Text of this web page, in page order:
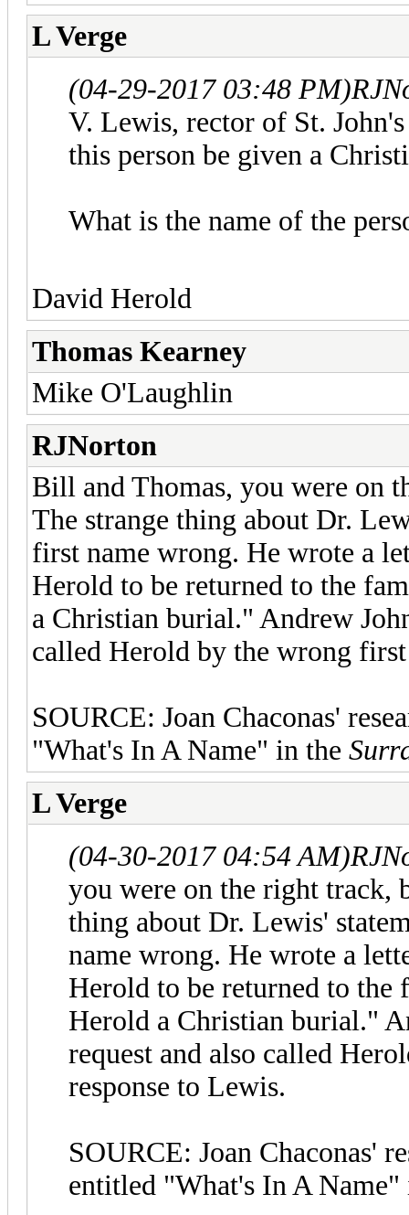
L Verge
(04-29-2017 03:48 PM)
V. Lewis, rector of St.
this person be given a
What is the name of the
David Herold
Thomas Kearney
Mike O'Laughlin
RJNorton
Bill and Thomas, you were on
The strange thing about Dr.
first name wrong. He wrote a
Herold to be returned to the
a Christian burial." Andrew
called Herold by the wrong
SOURCE: Joan Chaconas'
"What's In A Name" in the
L Verge
(04-30-2017 04:54 AM)
you were on the right track,
thing about Dr. Lewis'
name wrong. He wrote a
Herold to be returned to
Herold a Christian burial."
request and also called
response to Lewis.
SOURCE: Joan Chaconas'
entitled "What's In A